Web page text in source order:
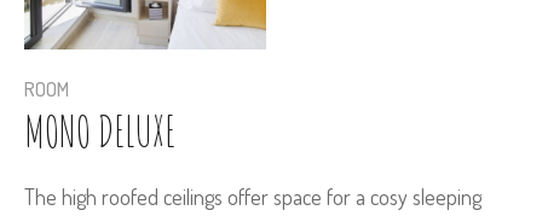
ROOM
MONO DELUXE
The high roofed ceilings offer space for a cosy sleeping